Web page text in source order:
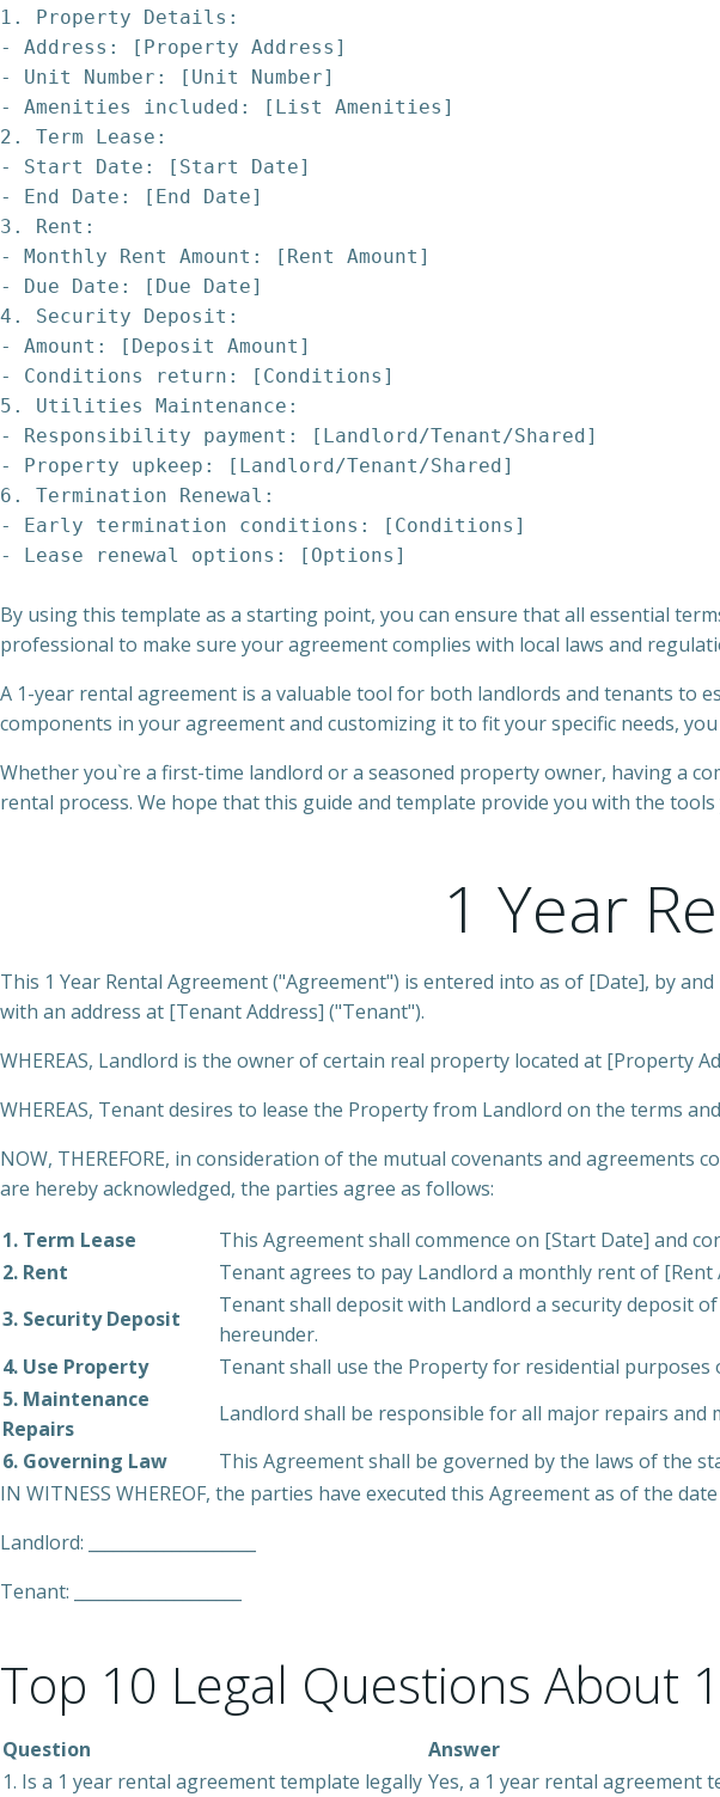
1. Property Details:
- Address: [Property Address]
- Unit Number: [Unit Number]
- Amenities included: [List Amenities]
2. Term Lease:
- Start Date: [Start Date]
- End Date: [End Date]
3. Rent:
- Monthly Rent Amount: [Rent Amount]
- Due Date: [Due Date]
4. Security Deposit:
- Amount: [Deposit Amount]
- Conditions return: [Conditions]
5. Utilities Maintenance:
- Responsibility payment: [Landlord/Tenant/Shared]
- Property upkeep: [Landlord/Tenant/Shared]
6. Termination Renewal:
- Early termination conditions: [Conditions]
By using this template as a starting point, you can ensure that all essential
professional to make sure your agreement complies with local laws and
A 1-year rental agreement is a valuable tool for both landlords and tenants to
components in your agreement and customizing it to fit your specific needs,
Whether you`re a first-time landlord or a seasoned property owner, having a
rental process. We hope that this guide and template provide you with the
1 Year
This 1 Year Rental Agreement ("Agreement") is entered into as of [Date], by
with an address at [Tenant Address] ("Tenant").
WHEREAS, Landlord is the owner of certain real property located at [Property
WHEREAS, Tenant desires to lease the Property from Landlord on the terms
NOW, THEREFORE, in consideration of the mutual covenants and
are hereby acknowledged, the parties agree as follows:
1. Term Lease
This Agreement shall commence on [Start Date] and
2. Rent
Tenant agrees to pay Landlord a monthly rent of
3. Security Deposit
Tenant shall deposit with Landlord a security deposit
hereunder.
4. Use Property
Tenant shall use the Property for residential
5. Maintenance
Repairs
Landlord shall be responsible for all major repairs
6. Governing Law
This Agreement shall be governed by the laws of the
IN WITNESS WHEREOF, the parties have executed this Agreement as of the
Landlord: ____________________
Tenant: ____________________
Top 10 Legal Questions About
Question
Answer
1. Is a 1 year rental agreement template legally Yes, a 1 year rental agreement